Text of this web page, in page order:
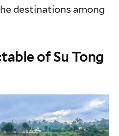
destinations among
of Su Tong